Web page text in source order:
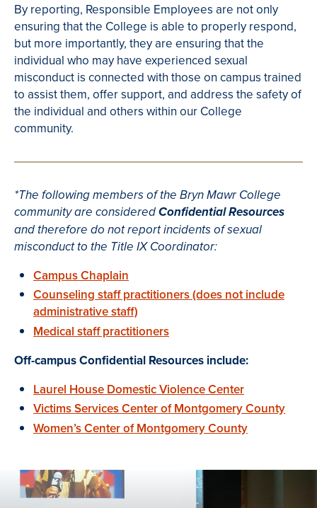
By reporting, Responsible Employees are not only
ensuring that the College is able to properly respond,
but more importantly, they are ensuring that the
individual who may have experienced sexual
misconduct is connected with those on campus trained
to assist them, offer support, and address the safety of
the individual and others within our College
community.
*The following members of the Bryn Mawr College
community are considered Confidential Resources
and therefore do not report incidents of sexual
misconduct to the Title IX Coordinator:
Campus Chaplain
Counseling staff practitioners (does not include
administrative staff)
Medical staff practitioners
Off-campus Confidential Resources include:
Laurel House Domestic Violence Center
Victims Services Center of Montgomery County
Women’s Center of Montgomery County